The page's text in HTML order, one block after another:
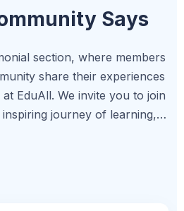
Says
section, where members
share their experiences
EduAll. We invite you to join
journey of learning,